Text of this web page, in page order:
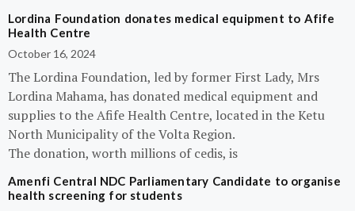
Lordina Foundation donates medical equipment to Afife
Health Centre
October 16, 2024
The Lordina Foundation, led by former First Lady, Mrs
Lordina Mahama, has donated medical equipment and
supplies to the Afife Health Centre, located in the Ketu
North Municipality of the Volta Region.
The donation, worth millions of cedis, is
Amenfi Central NDC Parliamentary Candidate to organise
health screening for students